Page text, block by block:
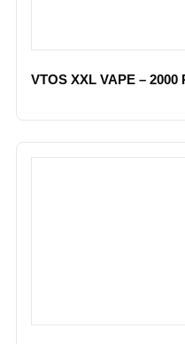
VTOS XXL VAPE –